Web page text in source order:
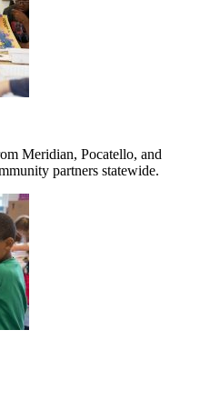
Meridian, Pocatello, and
partners statewide.